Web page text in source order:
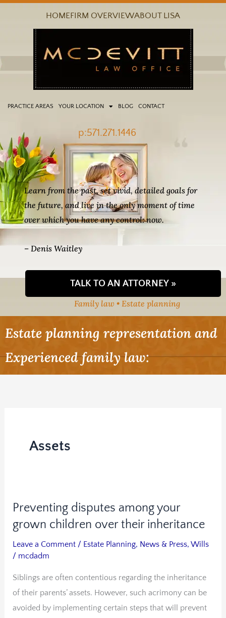
HOMEFIRM OVERVIEWABOUT LISA
PRACTICE AREAS YOUR LOCATION BLOG CONTACT
p:571.271.1446
Learn from the past, set vivid, detailed goals for
the future, and live in the only moment of time
over which you have any control: now.
– Denis Waitley
TALK TO AN ATTORNEY »
Family law • Estate planning
Estate planning representation and
Experienced family law:
Assets
Preventing disputes among your
grown children over their inheritance
Leave a Comment / Estate Planning, News & Press,Wills
/ mcdadm
Siblings are often contentious regarding the inheritance
of their parents’ assets. However, such acrimony can be
avoided by implementing certain steps that will prevent
Preventing
disputes
your
children
over
their